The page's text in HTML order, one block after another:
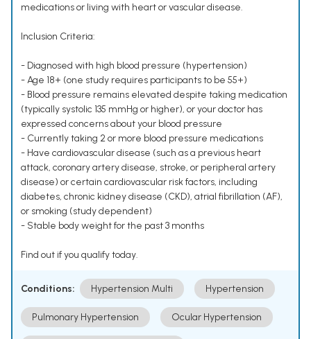
medications or living with heart or vascular disease.
Inclusion Criteria:
- Diagnosed with high blood pressure (hypertension)
- Age 18+ (one study requires participants to be 55+)
- Blood pressure remains elevated despite taking medication
(typically systolic 135 mmHg or higher), or your doctor has
expressed concerns about your blood pressure
- Currently taking 2 or more blood pressure medications
- Have cardiovascular disease (such as a previous heart
attack, coronary artery disease, stroke, or peripheral artery
disease) or certain cardiovascular risk factors, including
diabetes, chronic kidney disease (CKD), atrial fibrillation (AF),
or smoking (study dependent)
- Stable body weight for the past 3 months
Find out if you qualify today.
Conditions: Hypertension Multi Hypertension
Pulmonary Hypertension Ocular Hypertension